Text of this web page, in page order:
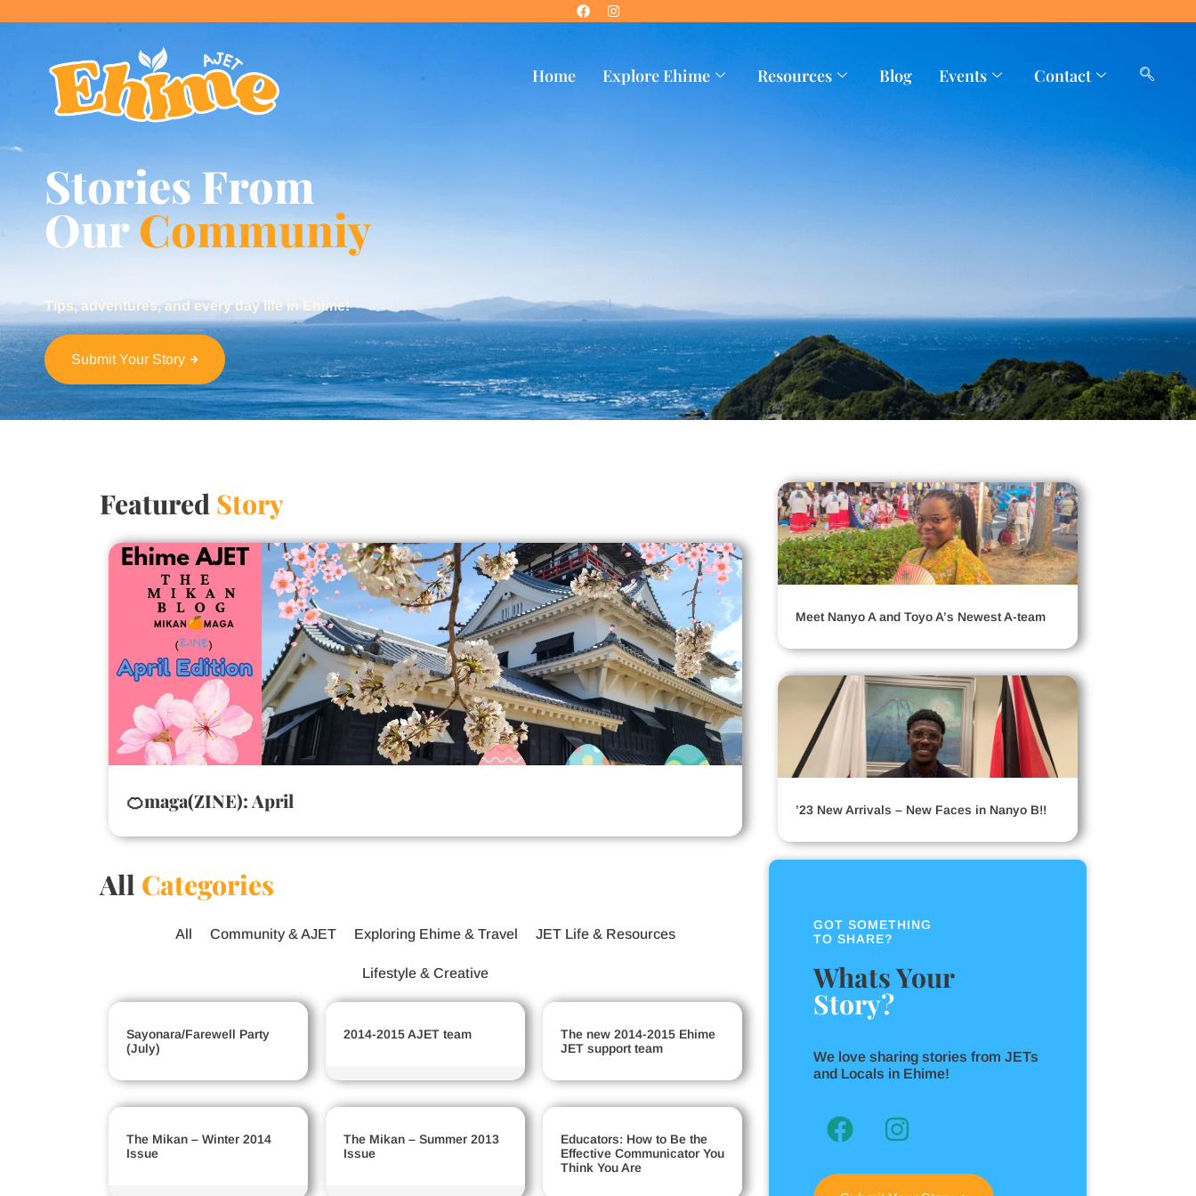
Home Explore Ehime Resources Blog Events Contact
Stories From
OurCommuniy
Tips, adventures, and every day life in Ehime!
Submit Your Story
Featured Story
🍊maga(ZINE): April
All Categories
All Community & AJET Exploring Ehime & Travel JET Life & Resources
Lifestyle & Creative
Sayonara/Farewell Party
(July)
2014-2015 AJET team
The new 2014-2015 Ehime
JET support team
The Mikan – Winter 2014
Issue
The Mikan – Summer 2013
Issue
Educators: How to Be the
Effective Communicator You
Think You Are
Meet Nanyo A and Toyo A’s Newest A-team
’23 New Arrivals – New Faces in Nanyo B!!
GOT SOMETHING
TO SHARE?
Whats Your
Story?
We love sharing stories from JETs
and Locals in Ehime!